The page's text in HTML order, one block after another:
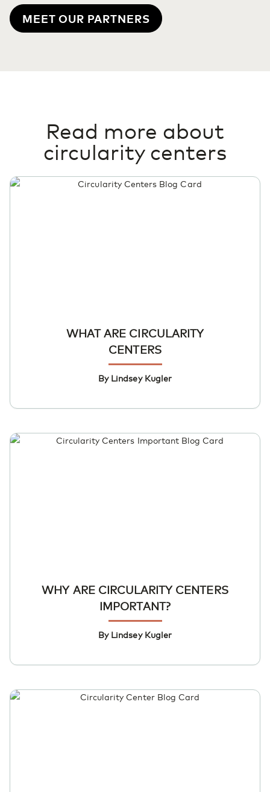
MEET OUR PARTNERS
Read more about
circularity centers
WHAT ARE CIRCULARITY
CENTERS
By Lindsey Kugler
WHY ARE CIRCULARITY CENTERS
IMPORTANT?
By Lindsey Kugler